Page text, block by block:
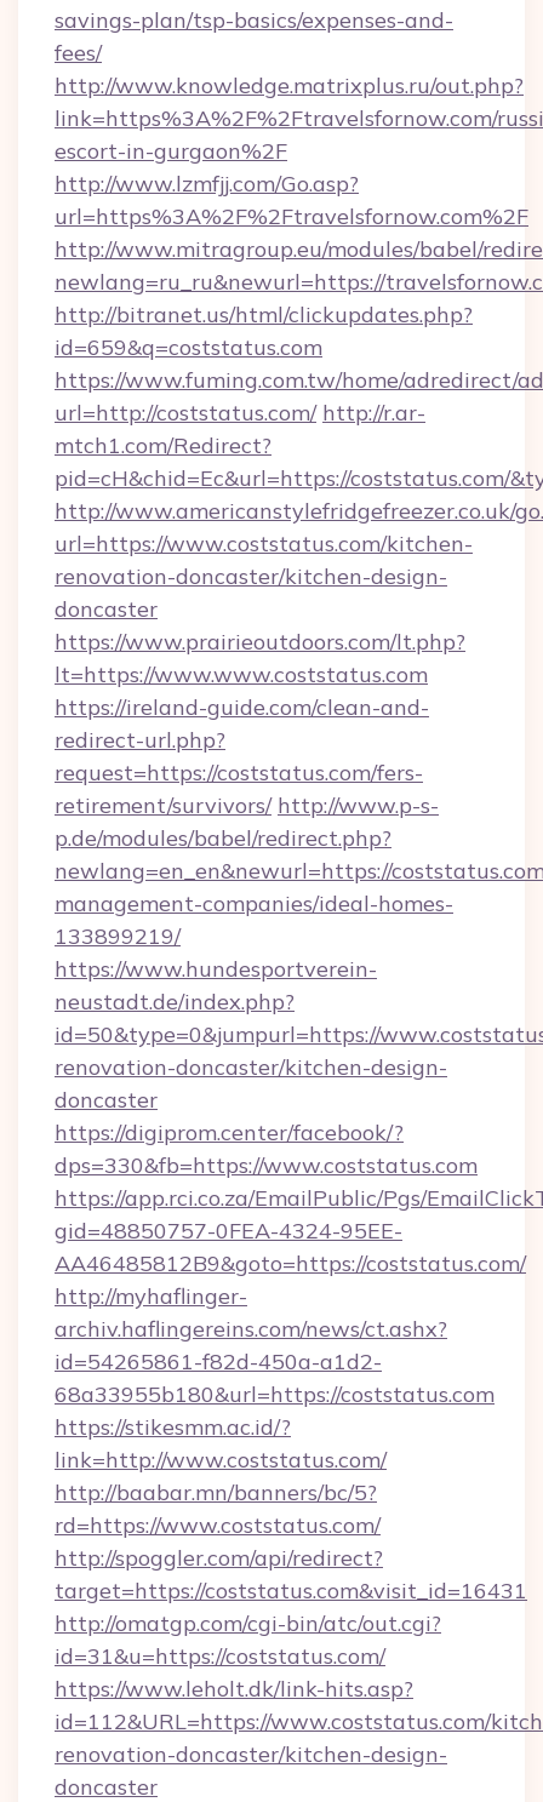
savings-plan/tsp-basics/expenses-and-
fees/
http://www.knowledge.matrixplus.ru/out.php?
link=https%3A%2F%2Ftravelsfornow.com/
escort-in-gurgaon%2F
http://www.lzmfjj.com/Go.asp?
url=https%3A%2F%2Ftravelsfornow.com%2F
http://www.mitragroup.eu/modules/babel/
newlang=ru_ru&newurl=https://
http://bitranet.us/html/clickupdates.php?
id=659&q=coststatus.com
https://www.fuming.com.tw/home/adredirect/
url=http://coststatus.com/ http://r.ar-
mtch1.com/Redirect?
pid=cH&chid=Ec&url=https://coststatus.com/
http://www.americanstylefridgefreezer.co.uk/
url=https://www.coststatus.com/kitchen-
renovation-doncaster/kitchen-design-
doncaster
https://www.prairieoutdoors.com/lt.php?
lt=https://www.www.coststatus.com
https://ireland-guide.com/clean-and-
redirect-url.php?
request=https://coststatus.com/fers-
retirement/survivors/ http://www.p-s-
p.de/modules/babel/redirect.php?
newlang=en_en&newurl=https://
management-companies/ideal-homes-
133899219/
https://www.hundesportverein-
neustadt.de/index.php?
id=50&type=0&jumpurl=https://
renovation-doncaster/kitchen-design-
doncaster
https://digiprom.center/facebook/?
dps=330&fb=https://www.coststatus.com
https://app.rci.co.za/EmailPublic/Pgs/
gid=48850757-0FEA-4324-95EE-
AA46485812B9&goto=https://coststatus.com/
http://myhaflinger-
archiv.haflingereins.com/news/ct.ashx?
id=54265861-f82d-450a-a1d2-
68a33955b180&url=https://coststatus.com
https://stikesmm.ac.id/?
link=http://www.coststatus.com/
http://baabar.mn/banners/bc/5?
rd=https://www.coststatus.com/
http://spoggler.com/api/redirect?
target=https://coststatus.com&visit_id=16431
http://omatgp.com/cgi-bin/atc/out.cgi?
id=31&u=https://coststatus.com/
https://www.leholt.dk/link-hits.asp?
id=112&URL=https://www.coststatus.com/
renovation-doncaster/kitchen-design-
doncaster